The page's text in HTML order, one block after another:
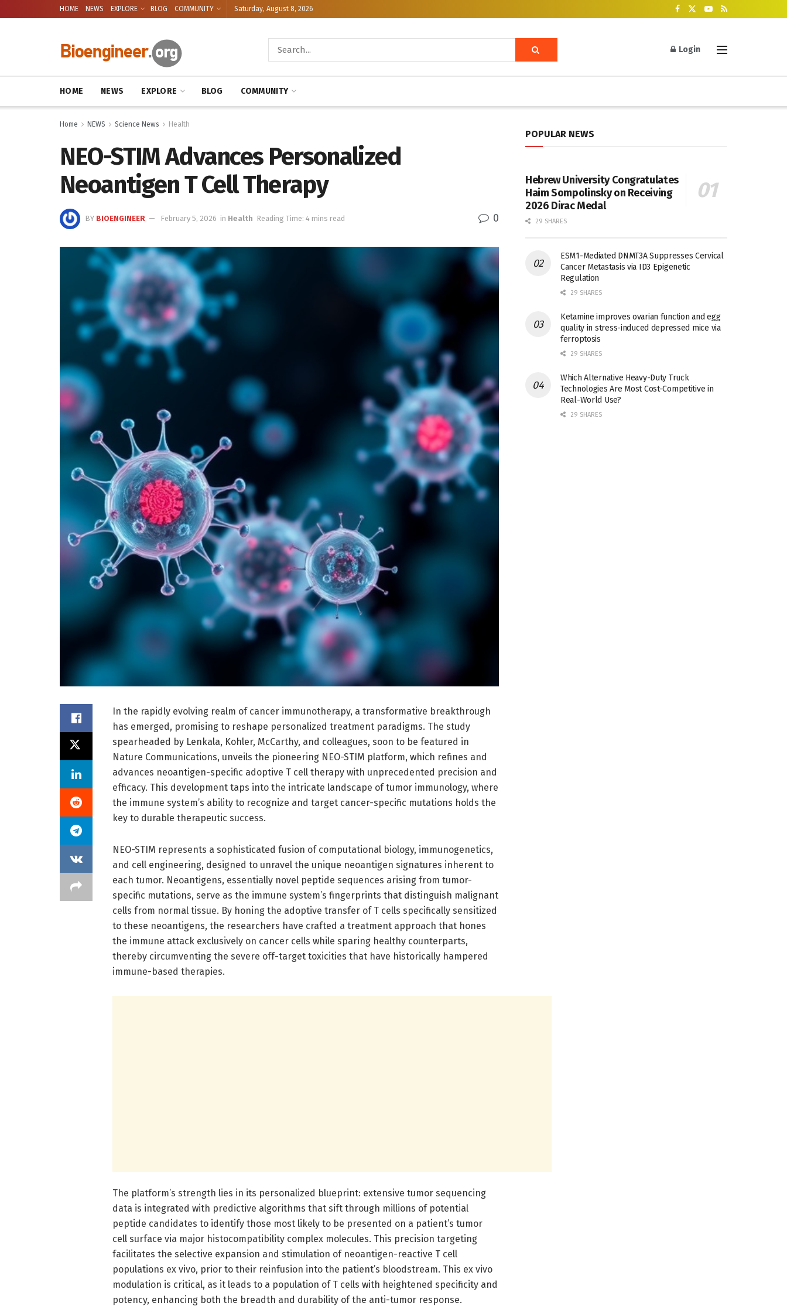
HOME NEWS EXPLORE BLOG COMMUNITY Saturday, August 8, 2026
Login
HOME NEWS EXPLORE BLOG COMMUNITY
Home NEWS Science News Health
NEO-STIM Advances Personalized
Neoantigen T Cell Therapy
BY BIOENGINEER February 5, 2026 in Health Reading Time: 4 mins read 0
In the rapidly evolving realm of cancer immunotherapy, a transformative breakthrough
has emerged, promising to reshape personalized treatment paradigms. The study
spearheaded by Lenkala, Kohler, McCarthy, and colleagues, soon to be featured in
Nature Communications, unveils the pioneering NEO-STIM platform, which refines and
advances neoantigen-specific adoptive T cell therapy with unprecedented precision and
efficacy. This development taps into the intricate landscape of tumor immunology, where
the immune system’s ability to recognize and target cancer-specific mutations holds the
key to durable therapeutic success.
NEO-STIM represents a sophisticated fusion of computational biology, immunogenetics,
and cell engineering, designed to unravel the unique neoantigen signatures inherent to
each tumor. Neoantigens, essentially novel peptide sequences arising from tumor-
specific mutations, serve as the immune system’s fingerprints that distinguish malignant
cells from normal tissue. By honing the adoptive transfer of T cells specifically sensitized
to these neoantigens, the researchers have crafted a treatment approach that hones
the immune attack exclusively on cancer cells while sparing healthy counterparts,
thereby circumventing the severe off-target toxicities that have historically hampered
immune-based therapies.
The platform’s strength lies in its personalized blueprint: extensive tumor sequencing
data is integrated with predictive algorithms that sift through millions of potential
peptide candidates to identify those most likely to be presented on a patient’s tumor
cell surface via major histocompatibility complex molecules. This precision targeting
facilitates the selective expansion and stimulation of neoantigen-reactive T cell
populations ex vivo, prior to their reinfusion into the patient’s bloodstream. This ex vivo
modulation is critical, as it leads to a population of T cells with heightened specificity and
potency, enhancing both the breadth and durability of the anti-tumor response.
POPULAR NEWS
Hebrew University Congratulates
Haim Sompolinsky on Receiving
2026 Dirac Medal
29 SHARES
ESM1-Mediated DNMT3A Suppresses Cervical
Cancer Metastasis via ID3 Epigenetic
Regulation
29 SHARES
Ketamine improves ovarian function and egg
quality in stress-induced depressed mice via
ferroptosis
29 SHARES
Which Alternative Heavy-Duty Truck
Technologies Are Most Cost-Competitive in
Real-World Use?
29 SHARES